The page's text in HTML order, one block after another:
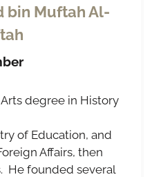
bin Muftah Al-
degree in History
of Education, and
Affairs, then
He founded several